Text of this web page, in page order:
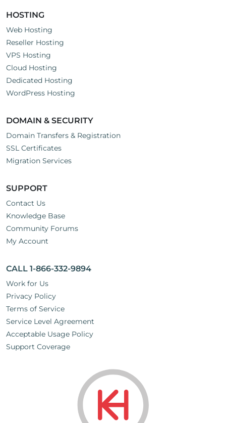
HOSTING
Web Hosting
Reseller Hosting
VPS Hosting
Cloud Hosting
Dedicated Hosting
WordPress Hosting
DOMAIN & SECURITY
Domain Transfers & Registration
SSL Certificates
Migration Services
SUPPORT
Contact Us
Knowledge Base
Community Forums
My Account
CALL 1-866-332-9894
Work for Us
Privacy Policy
Terms of Service
Service Level Agreement
Acceptable Usage Policy
Support Coverage